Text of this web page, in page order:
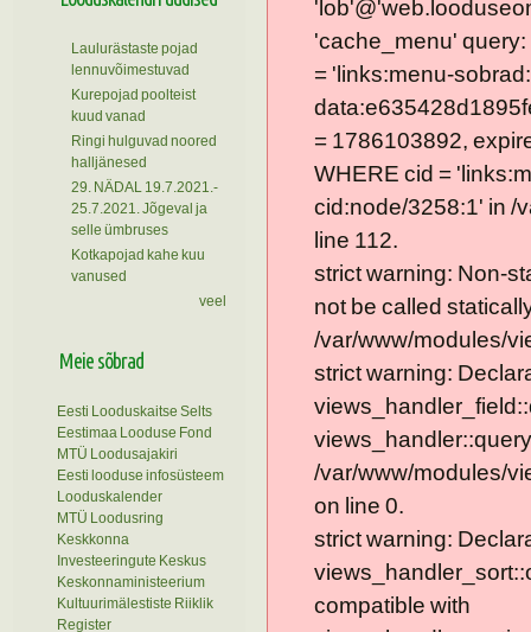
Laulurästaste pojad
lennuvõimestuvad
Kurepojad poolteist
kuud vanad
Ringi hulguvad noored
halljänesed
29. NÄDAL 19.7.2021.-
25.7.2021. Jõgeval ja
selle ümbruses
Kotkapojad kahe kuu
vanused
veel
Meie sõbrad
Eesti Looduskaitse Selts
Eestimaa Looduse Fond
MTÜ Loodusajakiri
Eesti looduse infosüsteem
Looduskalender
MTÜ Loodusring
Keskkonna
Investeeringute Keskus
Keskonnaministeerium
Kultuurimälestiste Riiklik
Register
'cache_menu'
= 'links:menu-
= 1786103892,
WHERE cid =
cid:node/3258:1' in /
line 112.
strict warning: Non-
not be called
/var/www/modules/
strict warning:
/var/www/modules/
on line 0.
strict warning:
compatible with